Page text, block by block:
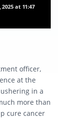
2025 at 11:47
officer,
at the
in a
more than
cure cancer